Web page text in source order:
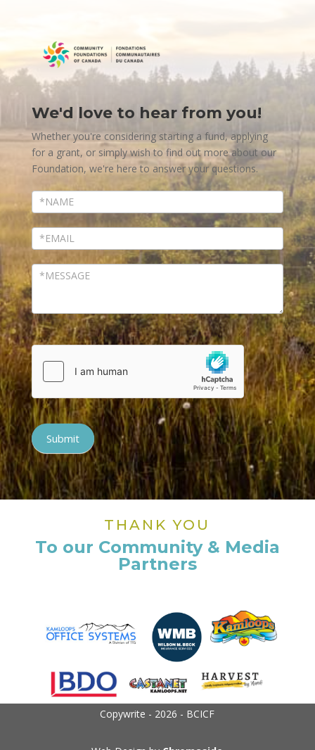
Contact
Us
We'd love to hear from you!
Whether you're considering starting a fund, applying
for a grant, or simply wish to find out more about our
Foundation, we're here to answer your questions.
Submit
THANK YOU
To our Community & Media
Partners
Copywrite - 2026 - BCICF